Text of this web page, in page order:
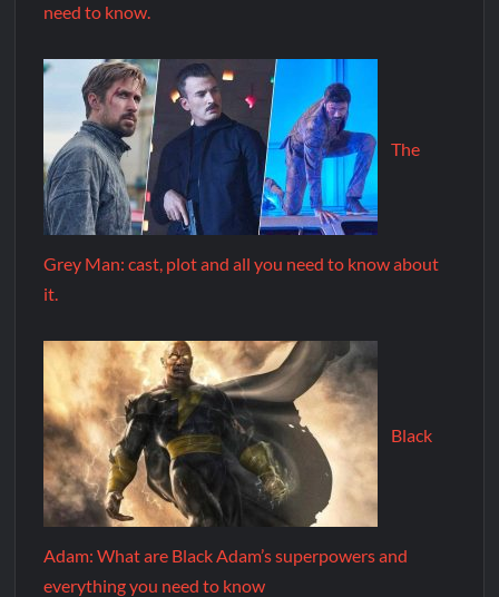
need to know.
The
Grey Man: cast, plot and all you need to know about
it.
Black
Adam: What are Black Adam’s superpowers and
everything you need to know